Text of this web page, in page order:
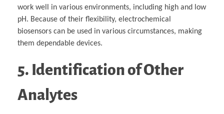
work well in various environments, including high and low
pH. Because of their flexibility, electrochemical
biosensors can be used in various circumstances, making
them dependable devices.
5. Identification of Other
Analytes